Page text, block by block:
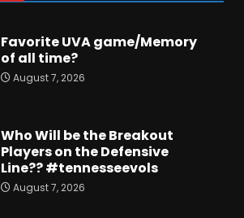
Favorite UVA game/Memory
of all time?
August 7, 2026
Who Will be the Breakout
Players on the Defensive
Line?? #tennesseevols
August 7, 2026